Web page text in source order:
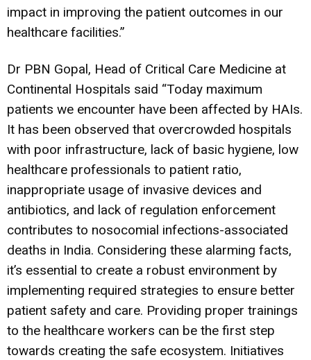
impact in improving the patient outcomes in our
healthcare facilities.”
Dr PBN Gopal, Head of Critical Care Medicine at
Continental Hospitals said “Today maximum
patients we encounter have been affected by HAIs.
It has been observed that overcrowded hospitals
with poor infrastructure, lack of basic hygiene, low
healthcare professionals to patient ratio,
inappropriate usage of invasive devices and
antibiotics, and lack of regulation enforcement
contributes to nosocomial infections-associated
deaths in India. Considering these alarming facts,
it’s essential to create a robust environment by
implementing required strategies to ensure better
patient safety and care. Providing proper trainings
to the healthcare workers can be the first step
towards creating the safe ecosystem. Initiatives